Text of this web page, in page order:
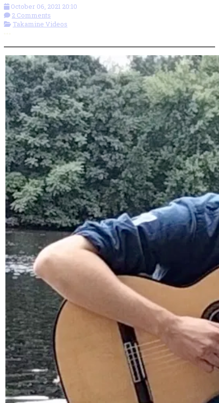
October 06, 2021 20:10
2 Comments
Takamine Videos